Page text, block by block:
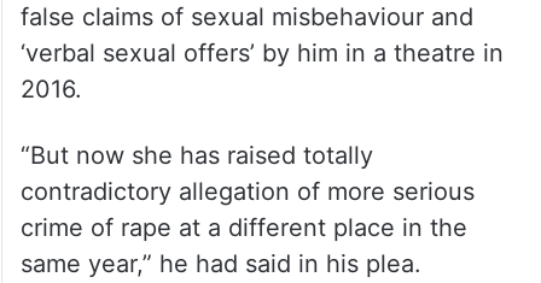
false claims of sexual misbehaviour and
‘verbal sexual offers’ by him in a theatre in
2016.
“But now she has raised totally
contradictory allegation of more serious
crime of rape at a different place in the
same year,” he had said in his plea.